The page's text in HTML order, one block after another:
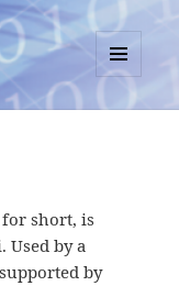
MENU
AND
for short, is
Used by a
by